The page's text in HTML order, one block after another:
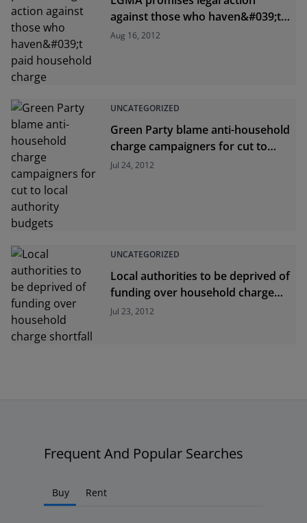
against those who haven&#039;t
paid household charge
Aug 16, 2012
UNCATEGORIZED
Green Party blame anti-household
charge campaigners for cut to
local authority budgets
Jul 24, 2012
UNCATEGORIZED
Local authorities to be deprived of
funding over household charge
shortfall
Jul 23, 2012
Frequent And Popular Searches
Buy Rent